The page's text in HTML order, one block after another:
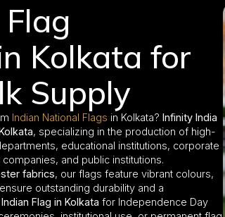
Kolkata for
Supply
Indian National Flags in Kolkata? Infinity India
, specializing in the production of high-
educational institutions, corporate
and public institutions.
fabrics, our flags feature vibrant colours,
outstanding durability and a
Flag in Kolkata for Independence Day